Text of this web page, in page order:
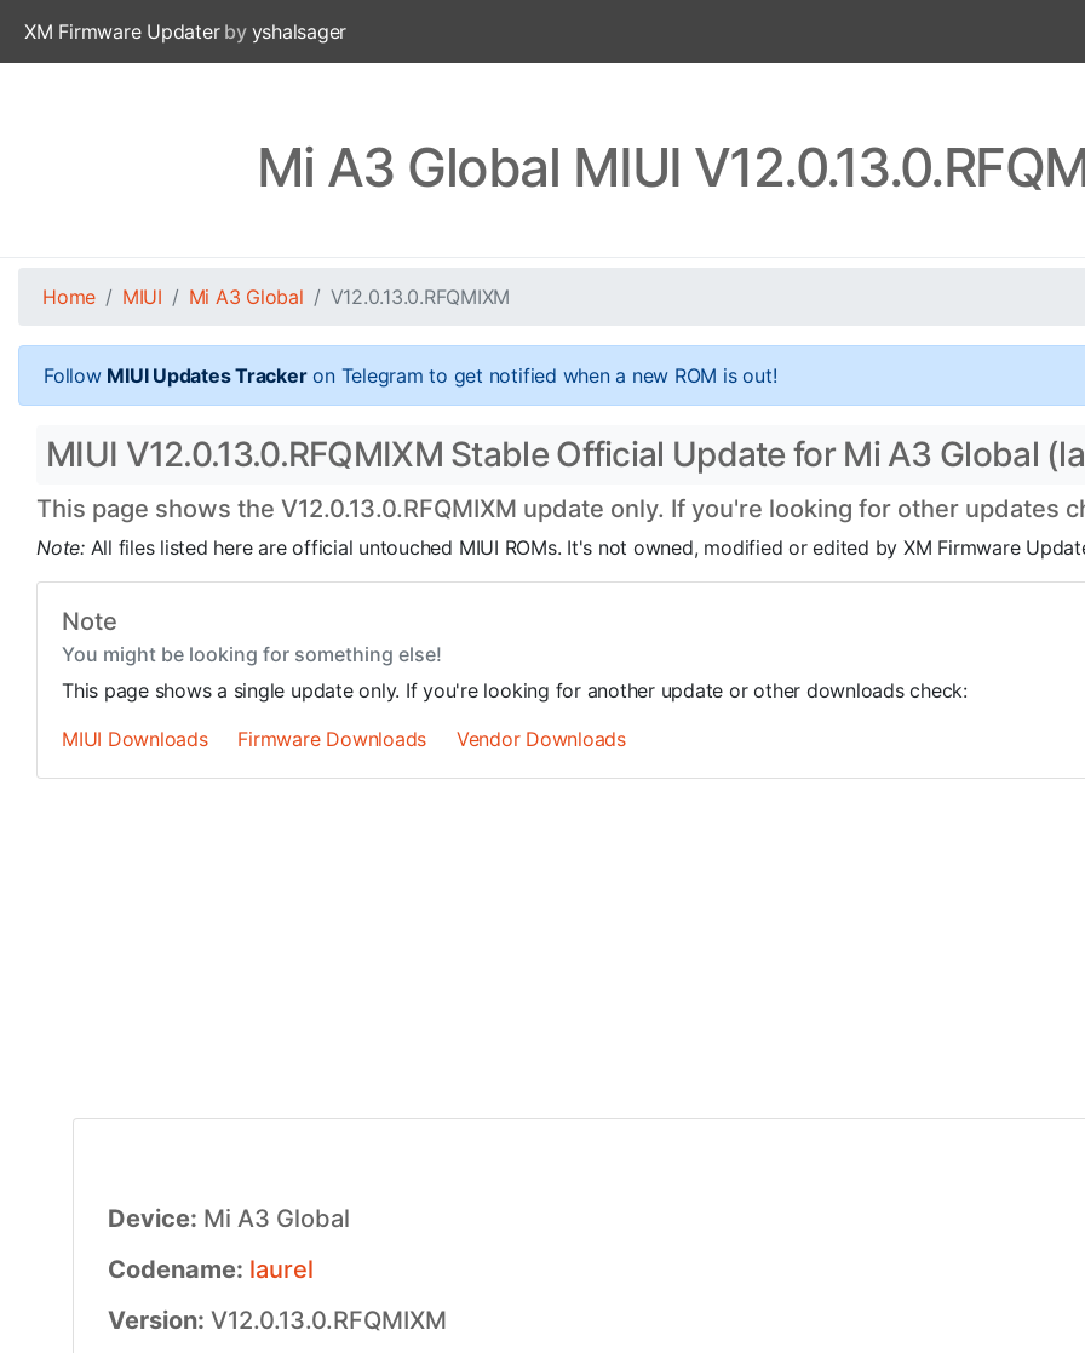
XM Firmware Updaterby yshalsager
Mi A3 Global MIUI
Home MIUI Mi A3 Global V12.0.13.0.RFQMIXM
Follow MIUI Updates Trackeron Telegram to get notified when a new ROM is out!
MIUI V12.0.13.0.RFQMIXM Stable Official Update for Mi A3 Global
This page shows the V12.0.13.0.RFQMIXM update only. If you're looking for other updates
Note: All files listed here are official untouched MIUI ROMs. It's not owned, modified or edited by XM Firmware
Note
You might be looking for something else!
This page shows a single update only. If you're looking for another update or other downloads check:
MIUI Downloads
Firmware Downloads Vendor Downloads
Device: Mi A3 Global
Codename: laurel
Version: V12.0.13.0.RFQMIXM